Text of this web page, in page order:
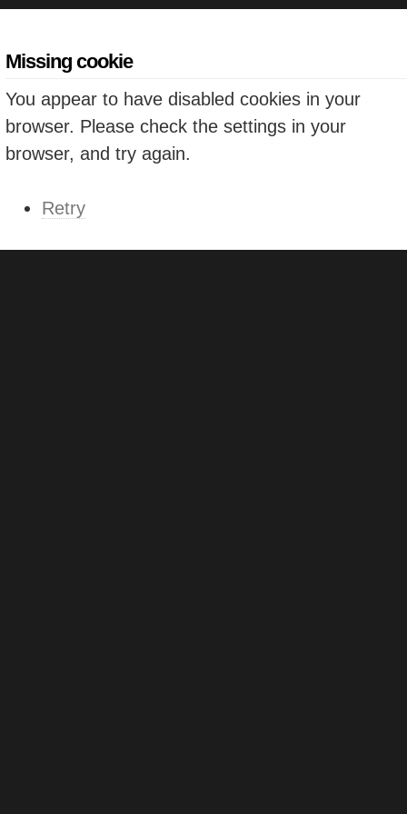
Missing cookie
You appear to have disabled cookies in your
browser. Please check the settings in your
browser, and try again.
Retry